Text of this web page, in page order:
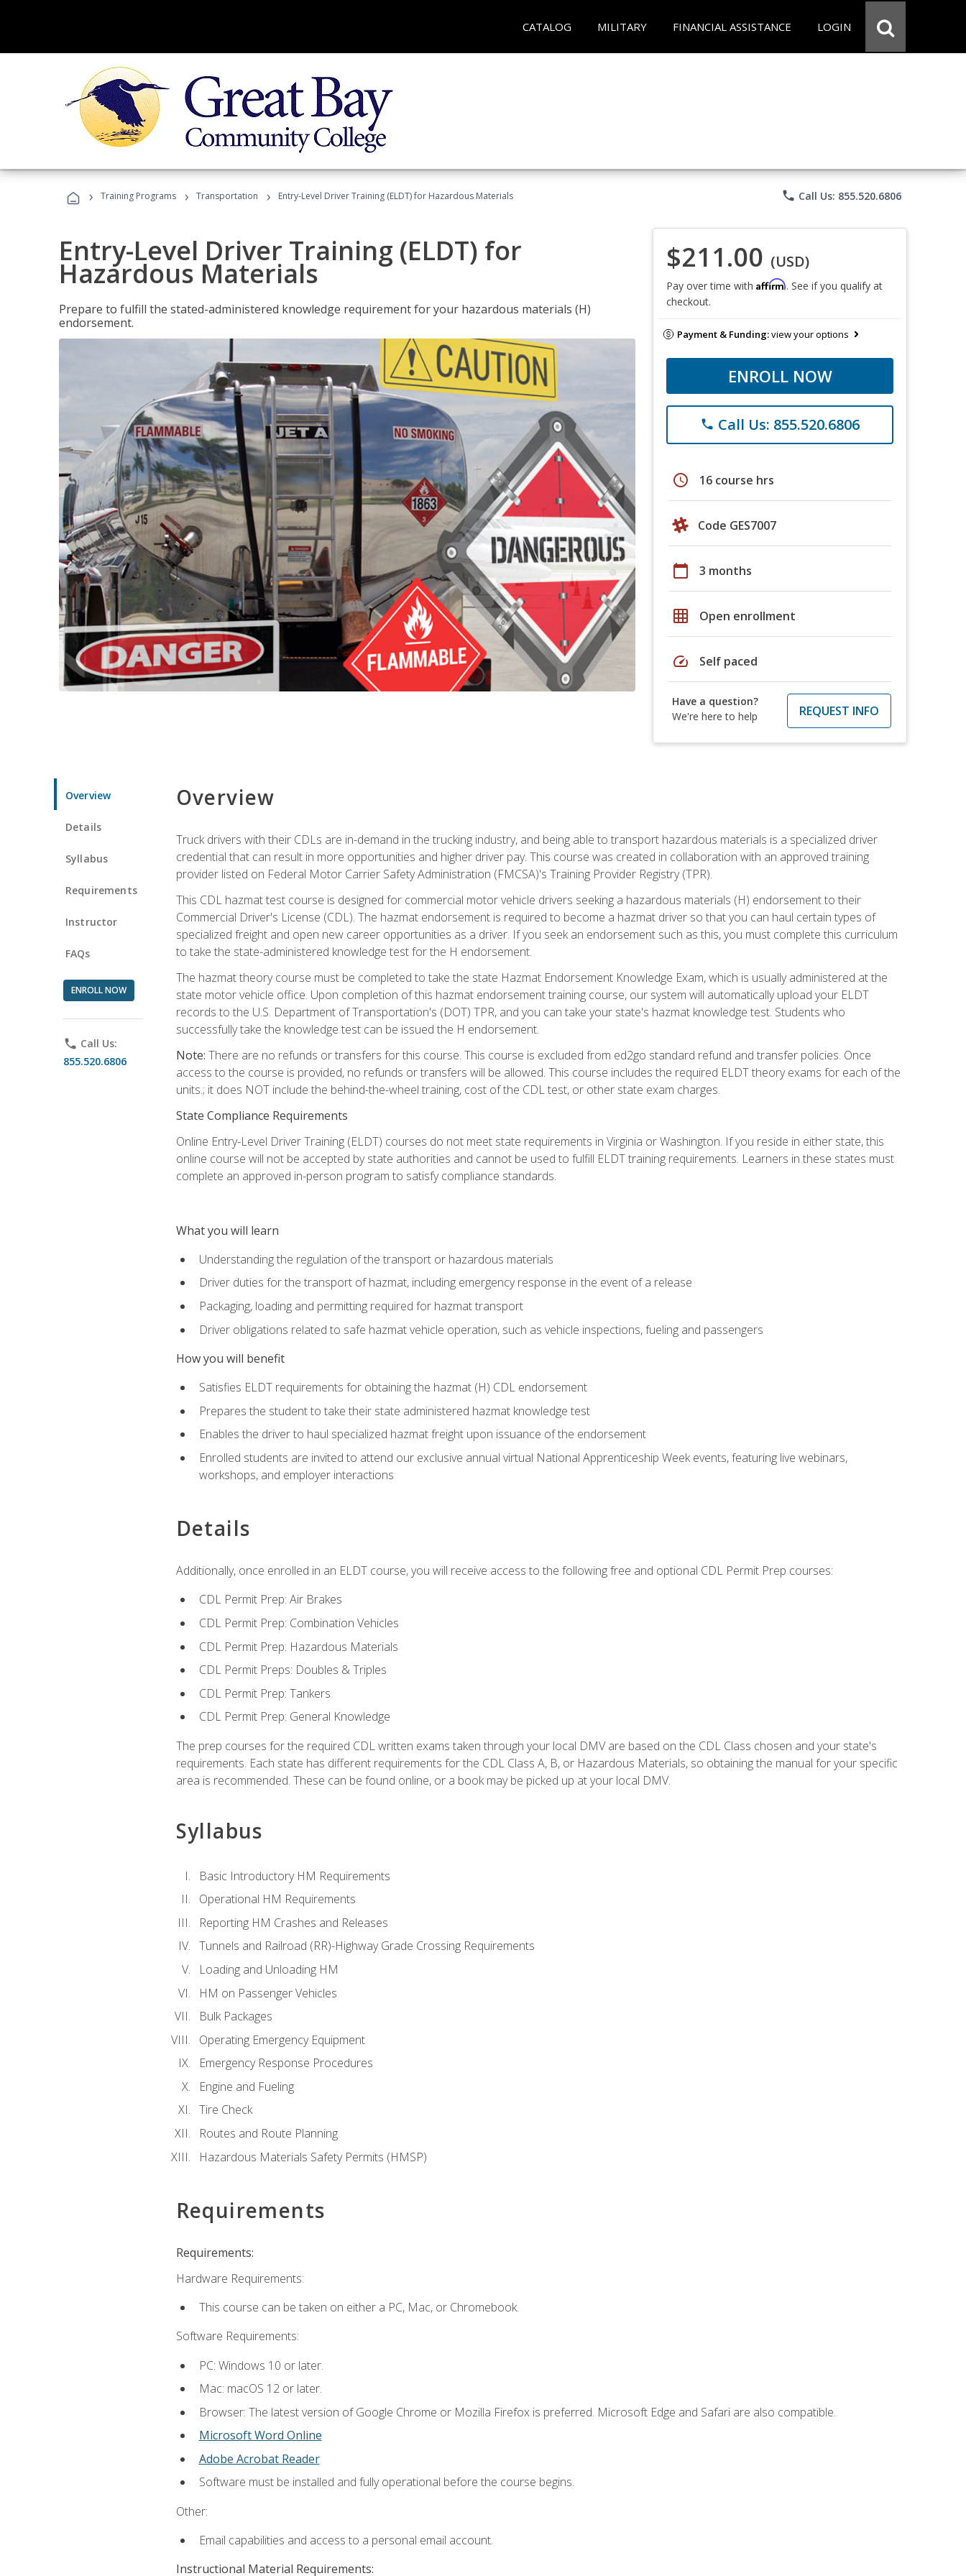
CATALOG MILITARY FINANCIAL ASSISTANCE LOGIN
› Training Programs › Transportation › Entry-Level Driver Training (ELDT) for Hazardous Materials phone Call Us: 855.520.6806
Entry-Level Driver Training (ELDT) for
Hazardous Materials
Prepare to fulfill the stated-administered knowledge requirement for your hazardous materials (H)
endorsement.
$211.00 (USD)
Pay over time with Affirm. See if you qualify at
checkout.
Payment & Funding:view your options
ENROLL NOW
phone Call Us: 855.520.6806
schedule 16 course hrs
Code GES7007
calendar_today 3 months
grid_on Open enrollment
speed Self paced
Have a question?
We're here to help
REQUEST INFO
Overview
Details
Syllabus
Requirements
Instructor
FAQs
ENROLL NOW
phone Call Us:
855.520.6806
Overview
Truck drivers with their CDLs are in-demand in the trucking industry, and being able to transport hazardous materials is a specialized driver
credential that can result in more opportunities and higher driver pay. This course was created in collaboration with an approved training
provider listed on Federal Motor Carrier Safety Administration (FMCSA)'s Training Provider Registry (TPR).
This CDL hazmat test course is designed for commercial motor vehicle drivers seeking a hazardous materials (H) endorsement to their
Commercial Driver's License (CDL). The hazmat endorsement is required to become a hazmat driver so that you can haul certain types of
specialized freight and open new career opportunities as a driver. If you seek an endorsement such as this, you must complete this curriculum
to take the state-administered knowledge test for the H endorsement.
The hazmat theory course must be completed to take the state Hazmat Endorsement Knowledge Exam, which is usually administered at the
state motor vehicle office. Upon completion of this hazmat endorsement training course, our system will automatically upload your ELDT
records to the U.S. Department of Transportation's (DOT) TPR, and you can take your state's hazmat knowledge test. Students who
successfully take the knowledge test can be issued the H endorsement.
Note: There are no refunds or transfers for this course. This course is excluded from ed2go standard refund and transfer policies. Once
access to the course is provided, no refunds or transfers will be allowed. This course includes the required ELDT theory exams for each of the
units.; it does NOT include the behind-the-wheel training, cost of the CDL test, or other state exam charges.
State Compliance Requirements
Online Entry-Level Driver Training (ELDT) courses do not meet state requirements in Virginia or Washington. If you reside in either state, this
online course will not be accepted by state authorities and cannot be used to fulfill ELDT training requirements. Learners in these states must
complete an approved in-person program to satisfy compliance standards.
What you will learn
Understanding the regulation of the transport or hazardous materials
Driver duties for the transport of hazmat, including emergency response in the event of a release
Packaging, loading and permitting required for hazmat transport
Driver obligations related to safe hazmat vehicle operation, such as vehicle inspections, fueling and passengers
How you will benefit
Satisfies ELDT requirements for obtaining the hazmat (H) CDL endorsement
Prepares the student to take their state administered hazmat knowledge test
Enables the driver to haul specialized hazmat freight upon issuance of the endorsement
Enrolled students are invited to attend our exclusive annual virtual National Apprenticeship Week events, featuring live webinars,
workshops, and employer interactions
Details
Additionally, once enrolled in an ELDT course, you will receive access to the following free and optional CDL Permit Prep courses:
CDL Permit Prep: Air Brakes
CDL Permit Prep: Combination Vehicles
CDL Permit Prep: Hazardous Materials
CDL Permit Preps: Doubles & Triples
CDL Permit Prep: Tankers
CDL Permit Prep: General Knowledge
The prep courses for the required CDL written exams taken through your local DMV are based on the CDL Class chosen and your state's
requirements. Each state has different requirements for the CDL Class A, B, or Hazardous Materials, so obtaining the manual for your specific
area is recommended. These can be found online, or a book may be picked up at your local DMV.
Syllabus
Basic Introductory HM Requirements
Operational HM Requirements
Reporting HM Crashes and Releases
Tunnels and Railroad (RR)-Highway Grade Crossing Requirements
Loading and Unloading HM
HM on Passenger Vehicles
Bulk Packages
Operating Emergency Equipment
Emergency Response Procedures
Engine and Fueling
Tire Check
Routes and Route Planning
Hazardous Materials Safety Permits (HMSP)
Requirements
Requirements:
Hardware Requirements:
This course can be taken on either a PC, Mac, or Chromebook.
Software Requirements:
PC: Windows 10 or later.
Mac: macOS 12 or later.
Browser: The latest version of Google Chrome or Mozilla Firefox is preferred. Microsoft Edge and Safari are also compatible.
Microsoft Word Online
Adobe Acrobat Reader
Software must be installed and fully operational before the course begins.
Other:
Email capabilities and access to a personal email account.
Instructional Material Requirements: